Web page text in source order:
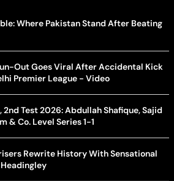
Where Pakistan Stand After Beating
Out Goes Viral After Accidental Kick
Premier League - Video
2nd Test 2026: Abdullah Shafique, Sajid
& Co. Level Series 1-1
Rewrite History With Sensational